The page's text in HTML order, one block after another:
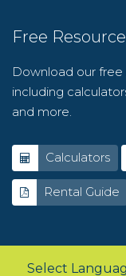
Free
Download our free
including
and more.
Calculators
Rental Guide
Select